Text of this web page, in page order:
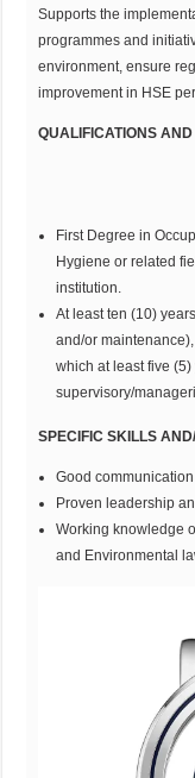
Supports the
programmes and
environment, ensure
improvement in HSE
QUALIFICATIONS
First Degree in
Hygiene or related
institution.
At least ten (10)
and/or
which at least five
supervisory/
SPECIFIC SKILLS
Good
Proven leadership
Working knowledge
and Environmental